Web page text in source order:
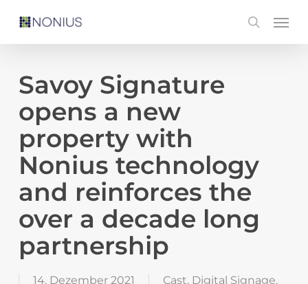
content
search
Menu
Savoy Signature
opens a new
property with
Nonius technology
and reinforces the
over a decade long
partnership
14. Dezember 2021 Cast, Digital Signage,